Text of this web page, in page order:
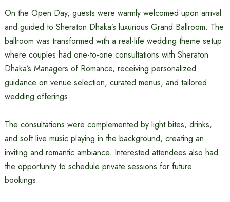
On the Open Day, guests were warmly welcomed upon arrival
and guided to Sheraton Dhaka’s luxurious Grand Ballroom. The
ballroom was transformed with a real-life wedding theme setup
where couples had one-to-one consultations with Sheraton
Dhaka’s Managers of Romance, receiving personalized
guidance on venue selection, curated menus, and tailored
wedding offerings.
The consultations were complemented by light bites, drinks,
and soft live music playing in the background, creating an
inviting and romantic ambiance. Interested attendees also had
the opportunity to schedule private sessions for future
bookings.